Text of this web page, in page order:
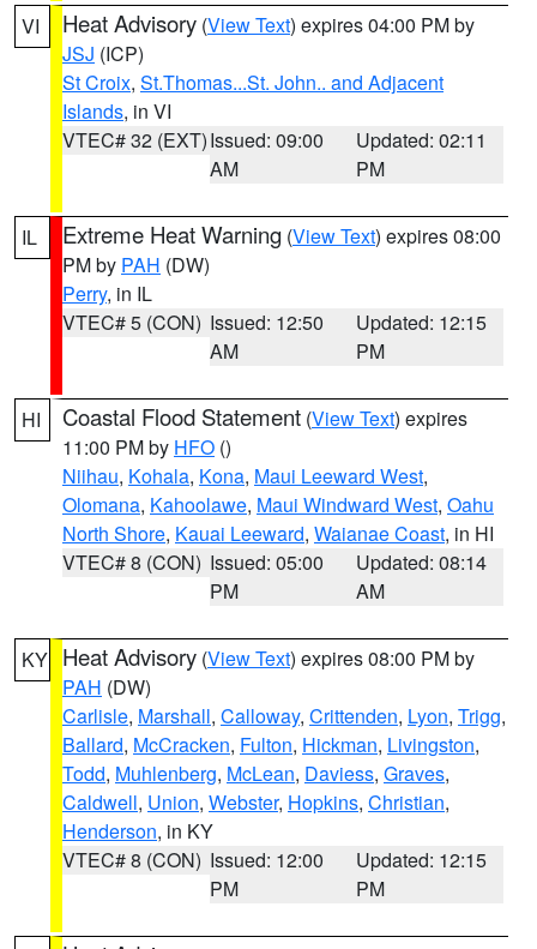
VI Heat Advisory (View Text) expires 04:00 PM by
JSJ (ICP)
St Croix, St.Thomas...St. John.. and Adjacent
Islands, in VI
VTEC# 32 (EXT)Issued: 09:00
AM
Updated: 02:11
PM
IL Extreme Heat Warning (View Text) expires 08:00
PM by PAH (DW)
Perry, in IL
VTEC# 5 (CON) Issued: 12:50
AM
Updated: 12:15
PM
HI Coastal Flood Statement (View Text) expires
11:00 PM by HFO ()
Niihau, Kohala, Kona, Maui Leeward West,
Olomana, Kahoolawe, Maui Windward West, Oahu
North Shore, Kauai Leeward, Waianae Coast, in HI
VTEC# 8 (CON) Issued: 05:00
PM
Updated: 08:14
AM
KY Heat Advisory (View Text) expires 08:00 PM by
PAH (DW)
Carlisle, Marshall, Calloway, Crittenden, Lyon, Trigg,
Ballard, McCracken, Fulton, Hickman, Livingston,
Todd, Muhlenberg, McLean, Daviess, Graves,
Caldwell, Union, Webster, Hopkins, Christian,
Henderson, in KY
VTEC# 8 (CON) Issued: 12:00
PM
Updated: 12:15
PM